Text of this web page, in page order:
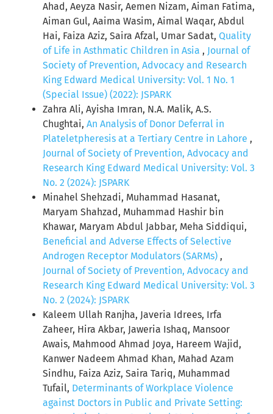
Ahad, Aeyza Nasir, Aemen Nizam, Aiman Fatima,
Aiman Gul, Aaima Wasim, Aimal Waqar, Abdul
Hai, Faiza Aziz, Saira Afzal, Umar Sadat, Quality
of Life in Asthmatic Children in Asia , Journal of
Society of Prevention, Advocacy and Research
King Edward Medical University: Vol. 1 No. 1
(Special Issue) (2022): JSPARK
Zahra Ali, Ayisha Imran, N.A. Malik, A.S.
Chughtai, An Analysis of Donor Deferral in
Plateletpheresis at a Tertiary Centre in Lahore ,
Journal of Society of Prevention, Advocacy and
Research King Edward Medical University: Vol. 3
No. 2 (2024): JSPARK
Minahel Shehzadi, Muhammad Hasanat,
Maryam Shahzad, Muhammad Hashir bin
Khawar, Maryam Abdul Jabbar, Meha Siddiqui,
Beneficial and Adverse Effects of Selective
Androgen Receptor Modulators (SARMs) ,
Journal of Society of Prevention, Advocacy and
Research King Edward Medical University: Vol. 3
No. 2 (2024): JSPARK
Kaleem Ullah Ranjha, Javeria Idrees, Irfa
Zaheer, Hira Akbar, Jaweria Ishaq, Mansoor
Awais, Mahmood Ahmad Joya, Hareem Wajid,
Kanwer Nadeem Ahmad Khan, Mahad Azam
Sindhu, Faiza Aziz, Saira Tariq, Muhammad
Tufail, Determinants of Workplace Violence
against Doctors in Public and Private Setting: